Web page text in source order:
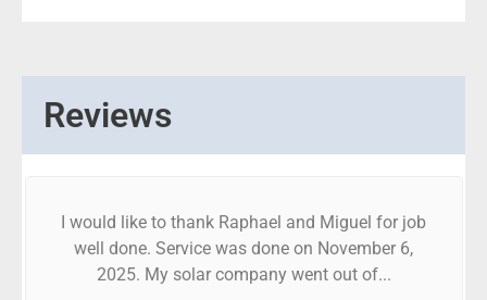
Reviews
I would like to thank Raphael and Miguel for job
well done. Service was done on November 6,
2025. My solar company went out of...